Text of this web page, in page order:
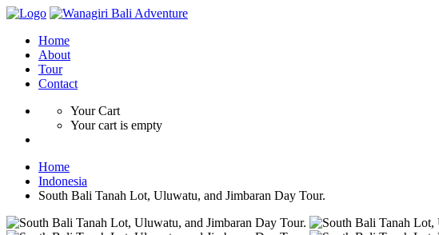
Home
About
Tour
Contact
Your Cart
Your cart is empty
Home
Indonesia
South Bali Tanah Lot, Uluwatu, and Jimbaran Day Tour.